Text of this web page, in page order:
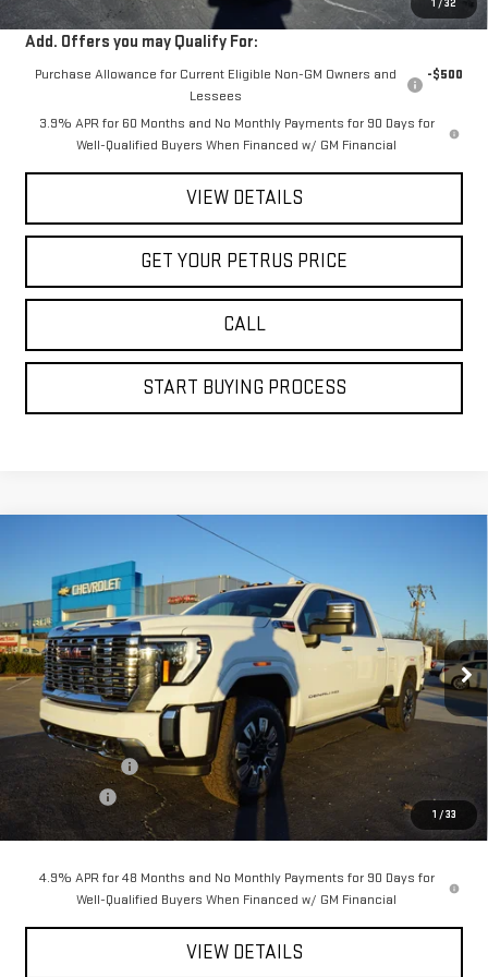
1 /32
Add. Offers you may Qualify For:
Purchase Allowance for Current Eligible Non-GM Owners and
Lessees
-$500
3.9% APR for 60 Months and No Monthly Payments for 90 Days for
Well-Qualified Buyers When Financed w/ GM Financial
VIEW DETAILS
GET YOUR PETRUS PRICE
CALL
START BUYING PROCESS
1 / 33
GMC SIERRA 2500 HD
Price Drop
VIN:1GT4UREY3TF151361Stock:10145Model:TK20743
In Stock Ext. Int.
$10,198
SAVINGS PETRUS SALE PRICE
Less
MSRP:
$91,420
Petrus Discount
Bonus Cash
-$2,000
Petrus Sale Price:
$81,222
4.9% APR for 48 Months and No Monthly Payments for 90 Days for
Well-Qualified Buyers When Financed w/ GM Financial
VIEW DETAILS